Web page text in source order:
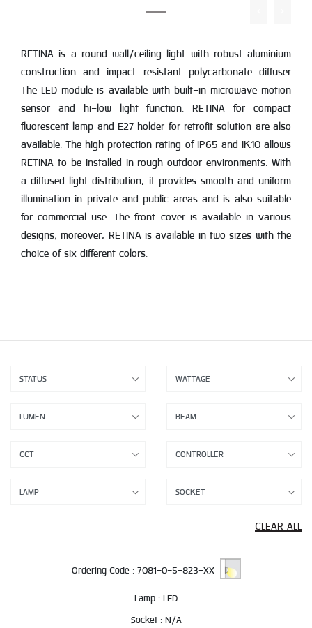
RETINA is a round wall/ceiling light with robust aluminium
construction and impact resistant polycarbonate diffuser
The LED module is available with built-in microwave motion
sensor and hi-low light function. RETINA for compact
fluorescent lamp and E27 holder for retrofit solution are also
available. The high protection rating of IP65 and IK10 allows
RETINA to be installed in rough outdoor environments. With
a diffused light distribution, it provides smooth and uniform
illumination in private and public areas and is also suitable
for commercial use. The front cover is available in various
designs; moreover, RETINA is available in two sizes with the
choice of six different colors.
CLEAR ALL
Ordering Code : 7081-0-5-823-XX
Lamp : LED
Socket : N/A